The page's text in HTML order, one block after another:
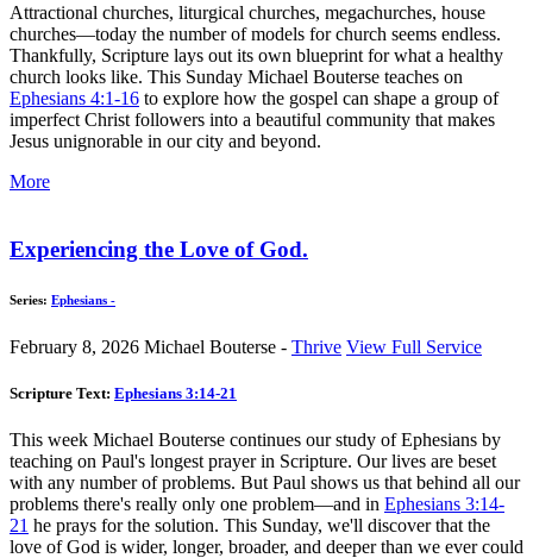
Attractional churches, liturgical churches, megachurches, house
churches—today the number of models for church seems endless.
Thankfully, Scripture lays out its own blueprint for what a healthy
church looks like. This Sunday Michael Bouterse teaches on
Ephesians 4:1-16 to explore how the gospel can shape a group of
imperfect Christ followers into a beautiful community that makes
Jesus unignorable in our city and beyond.
More
Experiencing the Love of God.
Series: Ephesians -
February 8, 2026 Michael Bouterse - Thrive View Full Service
Scripture Text: Ephesians 3:14-21
This week Michael Bouterse continues our study of Ephesians by
teaching on Paul's longest prayer in Scripture. Our lives are beset
with any number of problems. But Paul shows us that behind all our
problems there's really only one problem—and in Ephesians 3:14-
21 he prays for the solution. This Sunday, we'll discover that the
love of God is wider, longer, broader, and deeper than we ever could